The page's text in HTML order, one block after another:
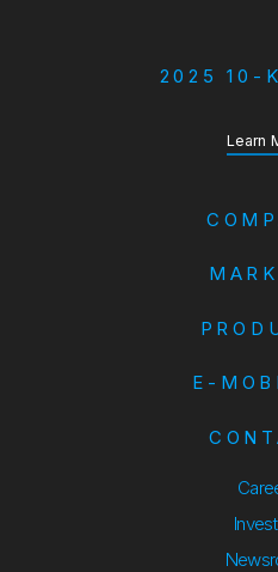
2025 10-
Learn
E-